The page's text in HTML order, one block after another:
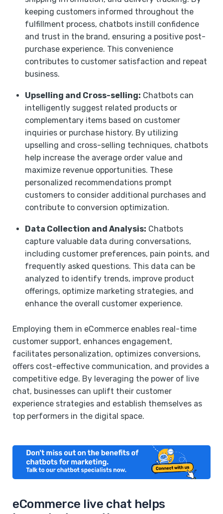
keeping customers informed throughout the
fulfillment process, chatbots instill confidence
and trust in the brand, ensuring a positive post-
purchase experience. This convenience
contributes to customer satisfaction and repeat
business.
Upselling and Cross-selling: Chatbots can
intelligently suggest related products or
complementary items based on customer
inquiries or purchase history. By utilizing
upselling and cross-selling techniques, chatbots
help increase the average order value and
maximize revenue opportunities. These
personalized recommendations prompt
customers to consider additional purchases and
contribute to conversion optimization.
Data Collection and Analysis: Chatbots
capture valuable data during conversations,
including customer preferences, pain points, and
frequently asked questions. This data can be
analyzed to identify trends, improve product
offerings, optimize marketing strategies, and
enhance the overall customer experience.
Employing them in eCommerce enables real-time
customer support, enhances engagement,
facilitates personalization, optimizes conversions,
offers cost-effective communication, and provides a
competitive edge. By leveraging the power of live
chat, businesses can uplift their customer
experience strategies and establish themselves as
top performers in the digital space.
eCommerce live chat helps